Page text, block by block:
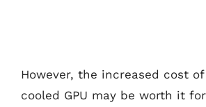
However, the increased cost
cooled GPU may be worth it